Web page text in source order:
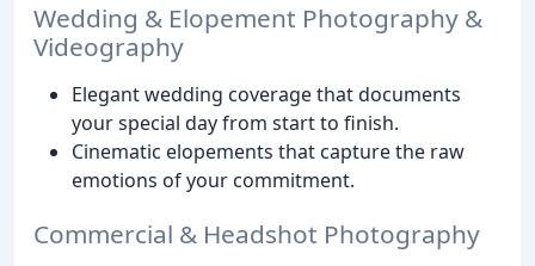
Wedding & Elopement Photography &
Videography
Elegant wedding coverage that documents
your special day from start to finish.
Cinematic elopements that capture the raw
emotions of your commitment.
Commercial & Headshot Photography